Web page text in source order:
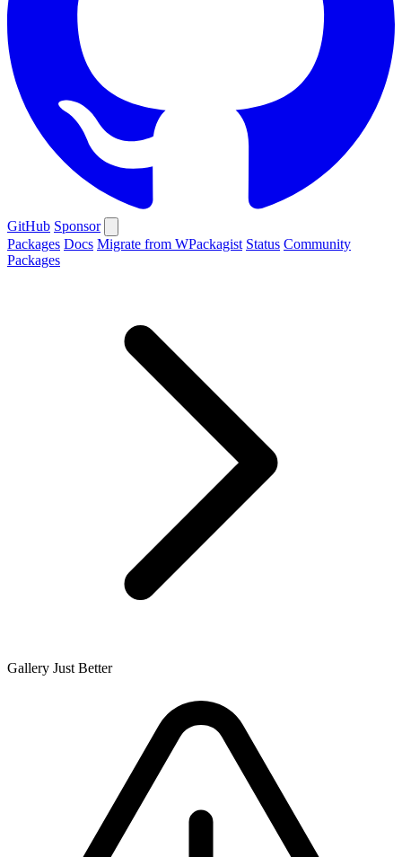
GitHub Sponsor
Packages Docs Migrate from WPackagist Status Community
Packages
Gallery Just Better